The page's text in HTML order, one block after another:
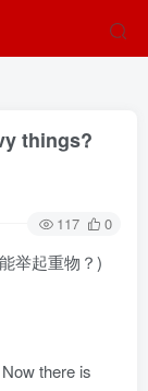
things?
117 0
举起重物？)
there is